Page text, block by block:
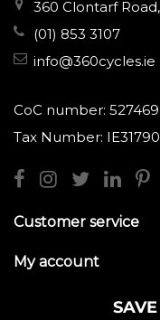
360 Clontarf
(01) 853 3107
info@360cycles.ie
CoC number: 527469
Tax Number:
Customer service
My account